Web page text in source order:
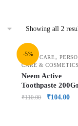
Showing all 2
-5%
ORAL CARE ,
CARE & COSMETICS
Neem Active
Toothpaste
₹110.00 ₹104.00